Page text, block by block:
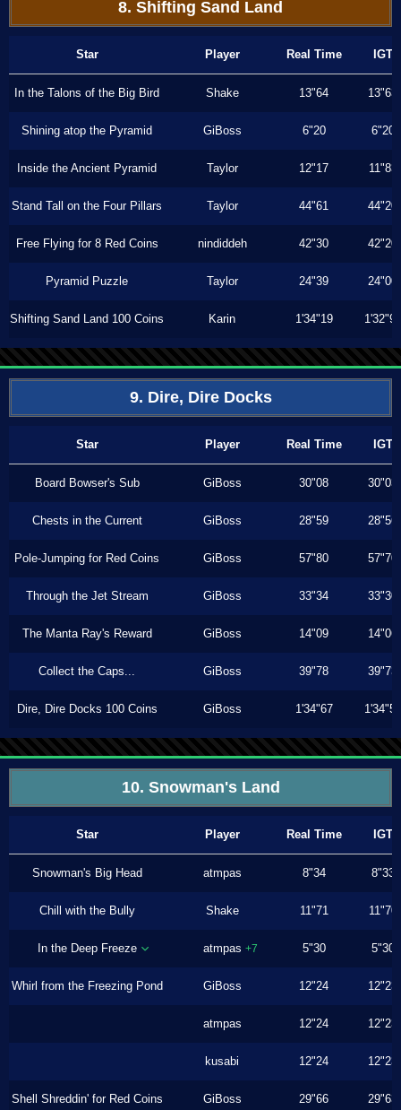
8. Shifting Sand Land
Star Player Real Time IGT
In the Talons of the Big Bird Shake 13"64 13"63
Shining atop the Pyramid GiBoss 6"20 6"20
Inside the Ancient Pyramid Taylor 12"17 11"83
Stand Tall on the Four Pillars Taylor 44"61 44"20
Free Flying for 8 Red Coins nindiddeh 42"30 42"20
Pyramid Puzzle Taylor 24"39 24"00
Shifting Sand Land 100 Coins Karin 1'34"19 1'32"90
9. Dire, Dire Docks
Star Player Real Time IGT
Board Bowser's Sub GiBoss 30"08 30"03
Chests in the Current GiBoss 28"59 28"56
Pole-Jumping for Red Coins GiBoss 57"80 57"70
Through the Jet Stream GiBoss 33"34 33"30
The Manta Ray's Reward GiBoss 14"09 14"06
Collect the Caps... GiBoss 39"78 39"73
Dire, Dire Docks 100 Coins GiBoss 1'34"67 1'34"53
10. Snowman's Land
Star Player Real Time IGT
Snowman's Big Head atmpas 8"34 8"33
Chill with the Bully Shake 11"71 11"70
In the Deep Freeze atmpas +7 5"30 5"30
Whirl from the Freezing Pond GiBoss 12"24 12"23
atmpas 12"24 12"23
kusabi 12"24 12"23
Shell Shreddin' for Red Coins GiBoss 29"66 29"63